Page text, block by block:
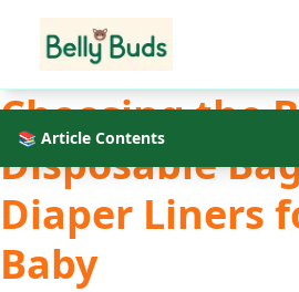
Choosing the
Disposable
Diaper Liners
Baby
📚 Article Contents